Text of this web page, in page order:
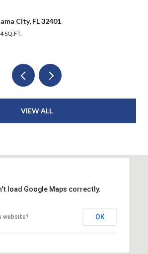
City, FL 32401
SQ.FT.
VIEW ALL
load Google Maps correctly.
website? OK